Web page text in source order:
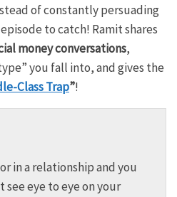
of constantly persuading
to catch! Ramit shares
money conversations,
you fall into, and gives the
Class Trap”!
in a relationship and you
eye to eye on your